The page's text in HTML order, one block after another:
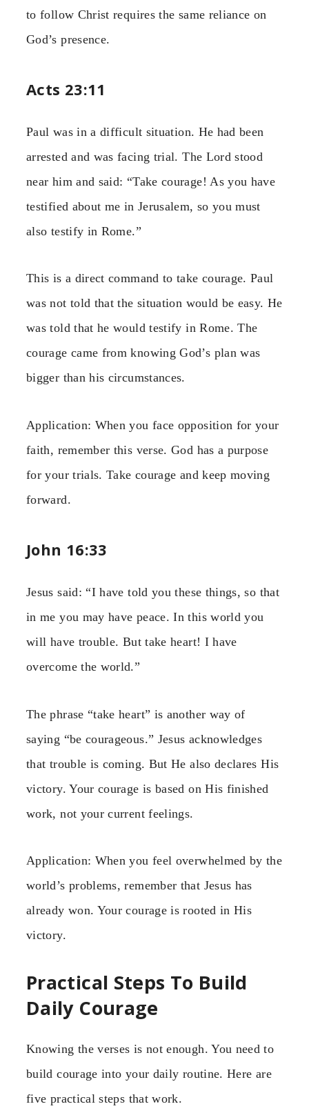
to follow Christ requires the same reliance on
God’s presence.
Acts 23:11
Paul was in a difficult situation. He had been
arrested and was facing trial. The Lord stood
near him and said: “Take courage! As you have
testified about me in Jerusalem, so you must
also testify in Rome.”
This is a direct command to take courage. Paul
was not told that the situation would be easy. He
was told that he would testify in Rome. The
courage came from knowing God’s plan was
bigger than his circumstances.
Application: When you face opposition for your
faith, remember this verse. God has a purpose
for your trials. Take courage and keep moving
forward.
John 16:33
Jesus said: “I have told you these things, so that
in me you may have peace. In this world you
will have trouble. But take heart! I have
overcome the world.”
The phrase “take heart” is another way of
saying “be courageous.” Jesus acknowledges
that trouble is coming. But He also declares His
victory. Your courage is based on His finished
work, not your current feelings.
Application: When you feel overwhelmed by the
world’s problems, remember that Jesus has
already won. Your courage is rooted in His
victory.
Practical Steps To Build
Daily Courage
Knowing the verses is not enough. You need to
build courage into your daily routine. Here are
five practical steps that work.